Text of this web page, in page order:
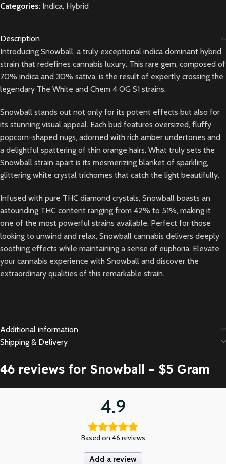
Categories: Indica, Hybrid
Description
Introducing Snowball, a truly exceptional indica dominant hybrid
strain that redefines cannabis luxury. This rare gem, composed of
70% indica and 30% sativa, is the result of expertly crossing the
legendary The White and Chem 4 OG S1 strains.
Snowball stands out not only for its potent effects but also for
its stunning visual appeal. Each bud features oversized, fluffy
popcorn-shaped nugs, adorned with rich amber undertones and
a delightful spattering of thin orange hairs. What truly sets the
Snowball strain apart is its mesmerizing blanket of sparkling,
glittering white crystal trichomes that catch the light beautifully.
Infused with pure THC diamond crystals, Snowball boasts an
astounding THC content ranging from 42% to 51%, making it
one of the most powerful strains available. Perfect for those
looking to unwind and relax, Snowball cannabis delivers deeply
soothing effects while maintaining a sense of euphoria. Elevate
your cannabis experience with Snowball and discover the
extraordinary qualities of this remarkable strain.
Additional information
Shipping & Delivery
46 reviews for Snowball – $5 Gram
4.9
Based on 46 reviews
Add a review